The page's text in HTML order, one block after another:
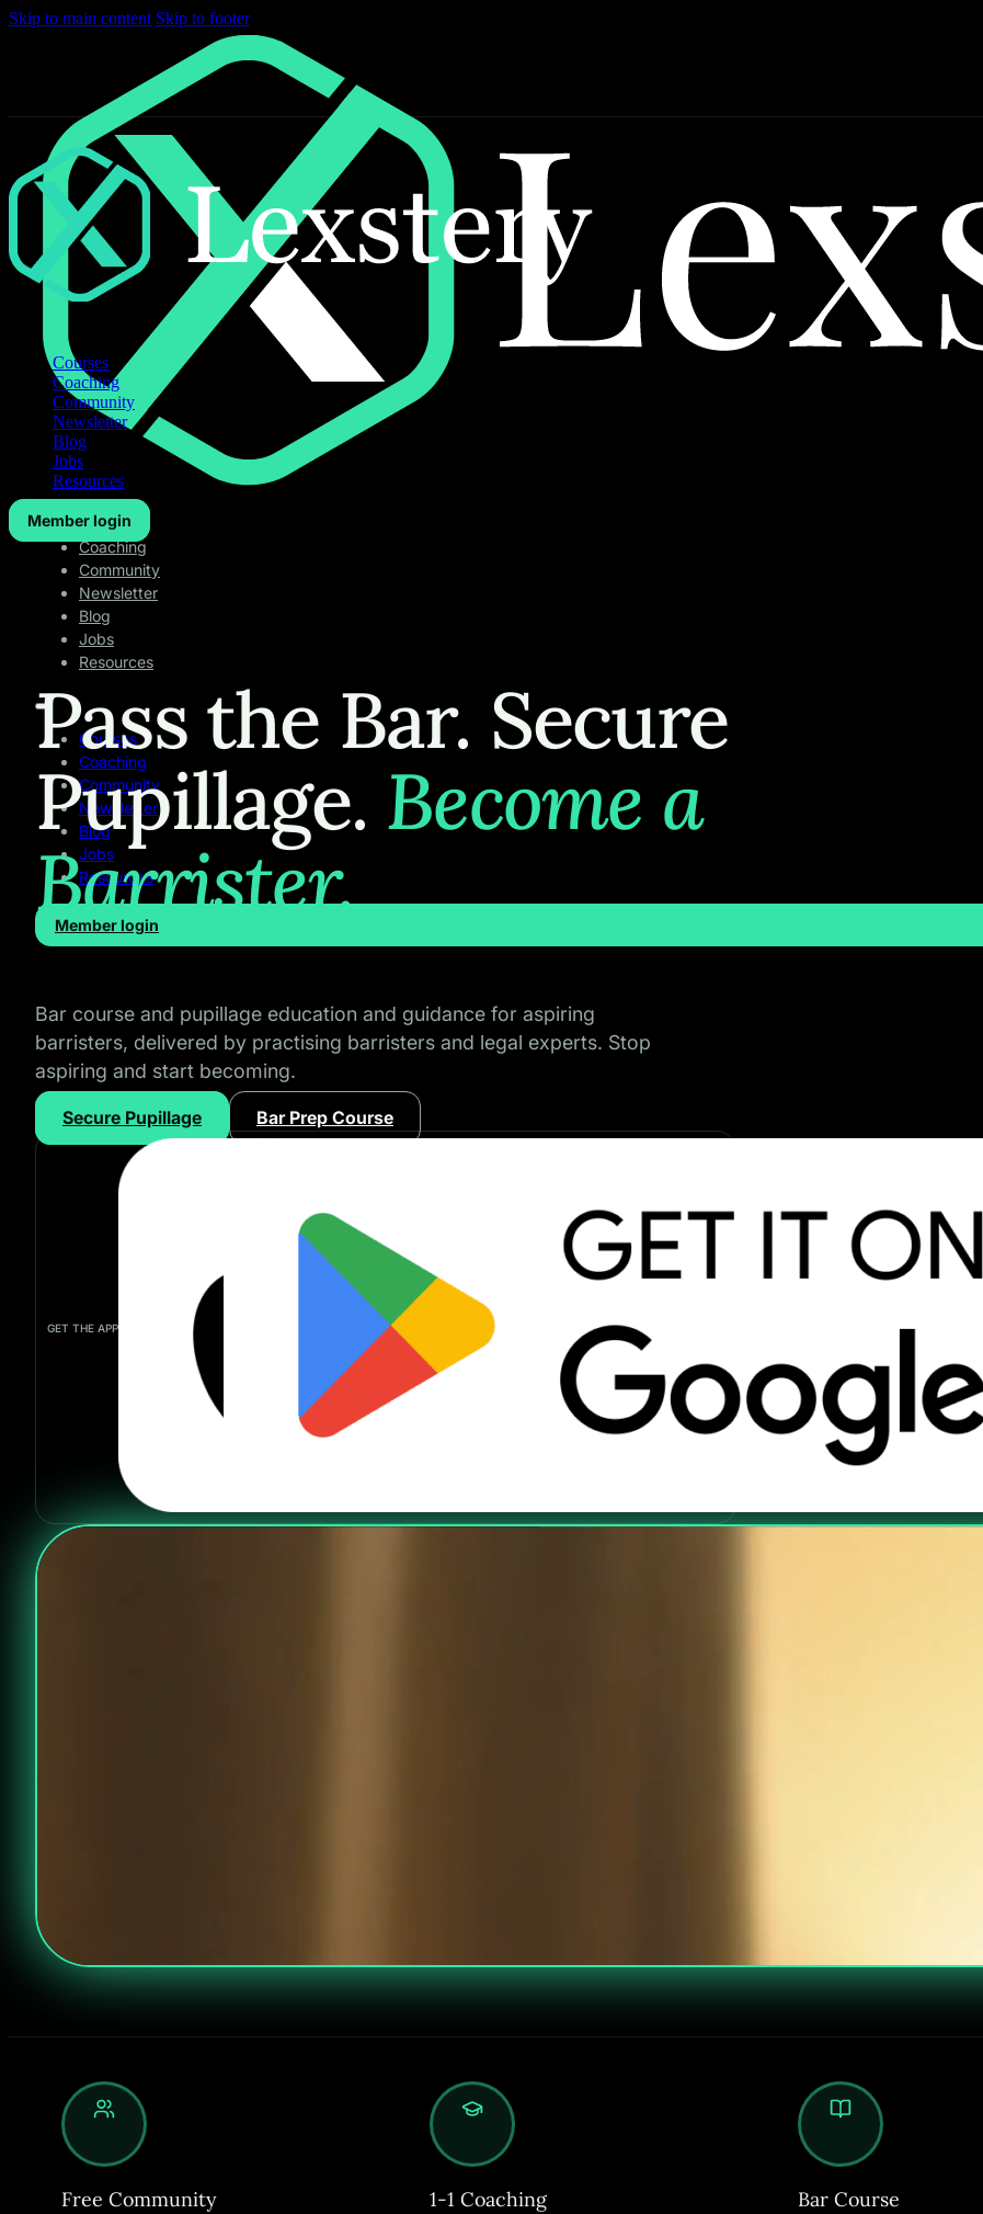
Skip to main content Skip to footer
Courses
Coaching
Community
Newsletter
Blog
Jobs
Resources
Courses
Coaching
Community
Newsletter
Blog
Jobs
Resources
Member login
Courses
Coaching
Community
Newsletter
Blog
Jobs
Resources
Member login
Pass the Bar. Secure
Pupillage. Become a
Barrister.
Bar course and pupillage education and guidance for aspiring
barristers, delivered by practising barristers and legal experts. Stop
aspiring and start becoming.
Secure Pupillage Bar Prep Course
GET THE APP
Free Community 1-1 Coaching Bar Course